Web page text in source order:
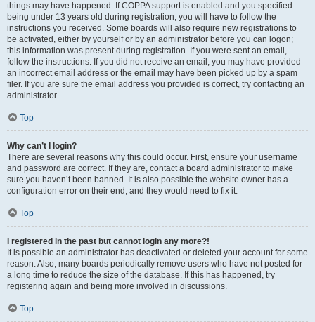
things may have happened. If COPPA support is enabled and you specified
being under 13 years old during registration, you will have to follow the
instructions you received. Some boards will also require new registrations to
be activated, either by yourself or by an administrator before you can logon;
this information was present during registration. If you were sent an email,
follow the instructions. If you did not receive an email, you may have provided
an incorrect email address or the email may have been picked up by a spam
filer. If you are sure the email address you provided is correct, try contacting an
administrator.
Top
Why can’t I login?
There are several reasons why this could occur. First, ensure your username
and password are correct. If they are, contact a board administrator to make
sure you haven’t been banned. It is also possible the website owner has a
configuration error on their end, and they would need to fix it.
Top
I registered in the past but cannot login any more?!
It is possible an administrator has deactivated or deleted your account for some
reason. Also, many boards periodically remove users who have not posted for
a long time to reduce the size of the database. If this has happened, try
registering again and being more involved in discussions.
Top